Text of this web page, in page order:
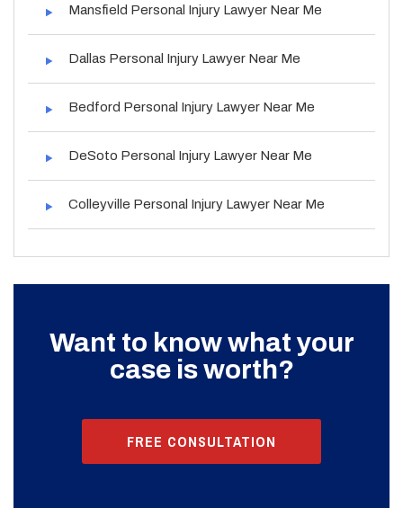
Mansfield Personal Injury Lawyer Near Me
Dallas Personal Injury Lawyer Near Me
Bedford Personal Injury Lawyer Near Me
DeSoto Personal Injury Lawyer Near Me
Colleyville Personal Injury Lawyer Near Me
Want to know what your
case is worth?
FREE CONSULTATION